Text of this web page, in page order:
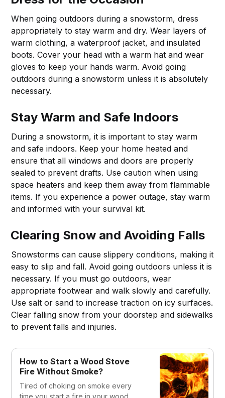
When going outdoors during a snowstorm, dress
appropriately to stay warm and dry. Wear layers of
warm clothing, a waterproof jacket, and insulated
boots. Cover your head with a warm hat and wear
gloves to keep your hands warm. Avoid going
outdoors during a snowstorm unless it is absolutely
necessary.
Stay Warm and Safe Indoors
During a snowstorm, it is important to stay warm
and safe indoors. Keep your home heated and
ensure that all windows and doors are properly
sealed to prevent drafts. Use caution when using
space heaters and keep them away from flammable
items. If you experience a power outage, stay warm
and informed with your survival kit.
Clearing Snow and Avoiding Falls
Snowstorms can cause slippery conditions, making it
easy to slip and fall. Avoid going outdoors unless it is
necessary. If you must go outdoors, wear
appropriate footwear and walk slowly and carefully.
Use salt or sand to increase traction on icy surfaces.
Clear falling snow from your doorstep and sidewalks
to prevent falls and injuries.
How to Start a Wood Stove
Fire Without Smoke?
Tired of choking on smoke every
time you start a fire in your wood